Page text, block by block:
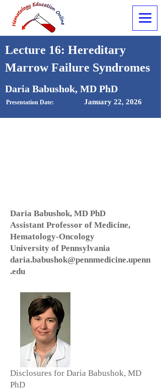
Lecture 16: Hereditary
Marrow Failure Syndromes
Daria Babushok, MD PhD
Presentation Date: January 22, 2026
Daria Babushok, MD PhD
Assistant Professor of Medicine,
Hematology-Oncology
University of Pennsylvania
daria.babushok@pennmedicine.upenn
.edu
Disclosures for Daria Babushok, MD
PhD